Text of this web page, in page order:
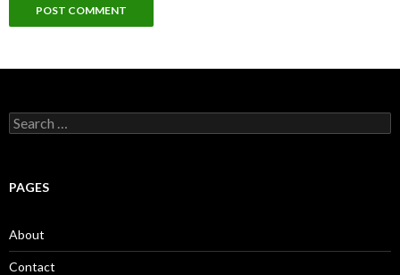
S
e
c
o
r
:
PAGES
About
Contact